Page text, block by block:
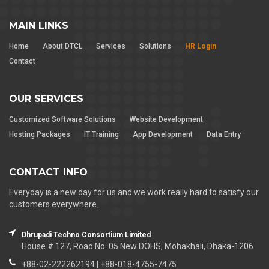
MAIN LINKS
Home About DTCL Services Solutions
HR Login
Contact
OUR SERVICES
Customized Software Solutions
Website Development
Hosting Packages
IT Training App Development Data Entry
CONTACT INFO
Everyday is a new day for us and we work really hard to satisfy our
customers everywhere.
Dhrupadi Techno Consortium Limited
House # 127, Road No. 05 New DOHS, Mohakhali, Dhaka-1206
+88-02-222262194 | +88-018-4755-7475